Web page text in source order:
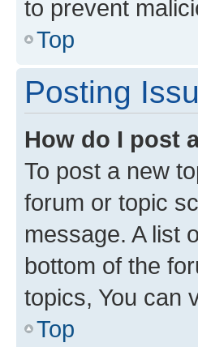
to prevent
Top
Posting
How do I post
To post a new
forum or topic
message. A list
bottom of the
topics, You can
Top